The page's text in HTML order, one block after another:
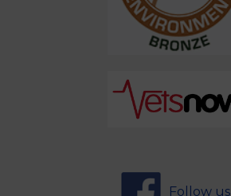
Follow us